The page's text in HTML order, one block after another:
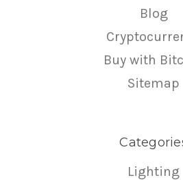
Blog
Buy with
Sitemap
Lighting